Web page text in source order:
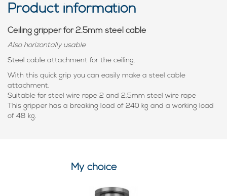
Product information
Ceiling gripper for 2.5mm steel cable
Also horizontally usable
Steel cable attachment for the ceiling.
With this quick grip you can easily make a steel cable
attachment.
Suitable for steel wire rope 2 and 2.5mm steel wire rope
This gripper has a breaking load of 240 kg and a working load
of 48 kg.
My choice